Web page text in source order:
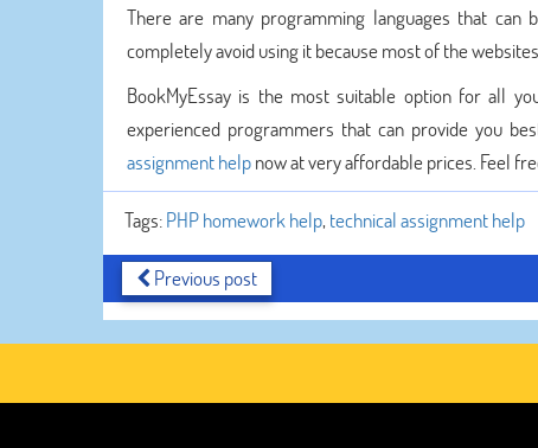
There are many programming languages that can
completely avoid using it because most of the
BookMyEssay is the most suitable option for all
experienced programmers that can provide you
assignment helpnow at very affordable prices. Feel
Tags:PHP homework help, technical assignment help
Previous post